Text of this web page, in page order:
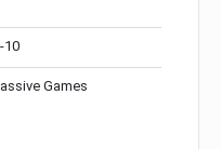
10
Games